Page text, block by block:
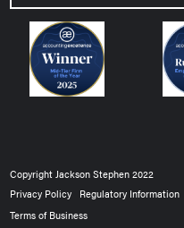
Copyright Jackson Stephen 2022
Privacy Policy
Regulatory Information
Terms of Business